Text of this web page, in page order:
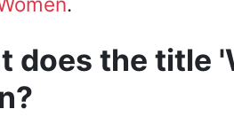
does the title